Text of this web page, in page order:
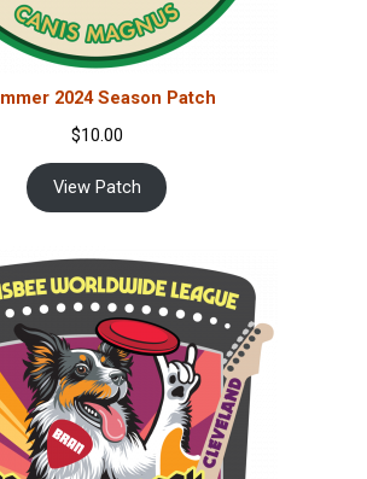
2024 Season Patch
$10.00
View Patch